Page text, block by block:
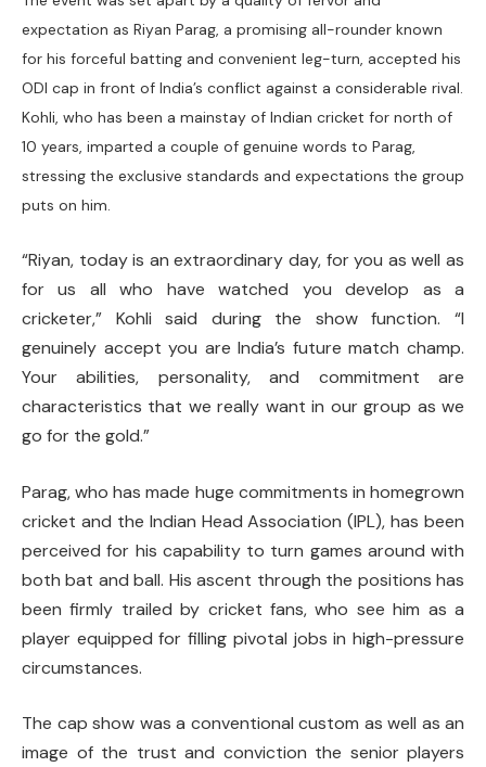
expectation as Riyan Parag, a promising all-rounder known
for his forceful batting and convenient leg-turn, accepted his
ODI cap in front of India’s conflict against a considerable rival.
Kohli, who has been a mainstay of Indian cricket for north of
10 years, imparted a couple of genuine words to Parag,
stressing the exclusive standards and expectations the group
puts on him.
“Riyan, today is an extraordinary day, for you as well as
for us all who have watched you develop as a
cricketer,” Kohli said during the show function. “I
genuinely accept you are India’s future match champ.
Your abilities, personality, and commitment are
characteristics that we really want in our group as we
go for the gold.”
Parag, who has made huge commitments in homegrown
cricket and the Indian Head Association (IPL), has been
perceived for his capability to turn games around with
both bat and ball. His ascent through the positions has
been firmly trailed by cricket fans, who see him as a
player equipped for filling pivotal jobs in high-pressure
circumstances.
The cap show was a conventional custom as well as an
image of the trust and conviction the senior players